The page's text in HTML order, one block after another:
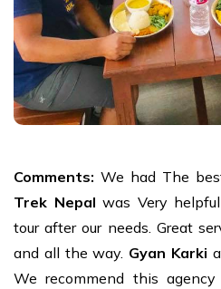
Comments: We had The
Trek Nepal was Very
tour after our needs. Great
and all the way. Gyan Karki
We recommend this